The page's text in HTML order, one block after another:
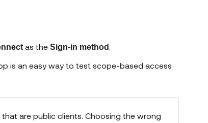
as the Sign-in method
is an easy way to test scope-based access
are public clients. Choosing the wrong